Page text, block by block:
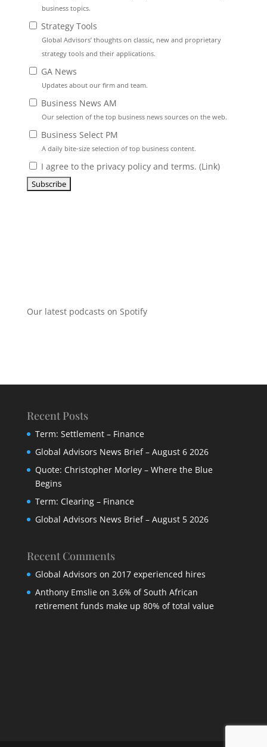
business topics.
Strategy Tools
Global Advisors’ thoughts on classic, new and proprietary
strategy tools and their applications.
GA News
Updates about our firm and team.
Business News AM
Our selection of the top business news sources on the web.
Business Select PM
A daily bite-size selection of top business content.
I agree to the privacy policy and terms. (Link)
Our latest podcasts on Spotify
Recent Posts
Term: Settlement – Finance
Global Advisors News Brief – August 6 2026
Quote: Christopher Morley – Where the Blue
Begins
Term: Clearing – Finance
Global Advisors News Brief – August 5 2026
Recent Comments
Global Advisors on 2017 experienced hires
Anthony Emslieon 3,6% of South African
retirement funds make up 80% of total value